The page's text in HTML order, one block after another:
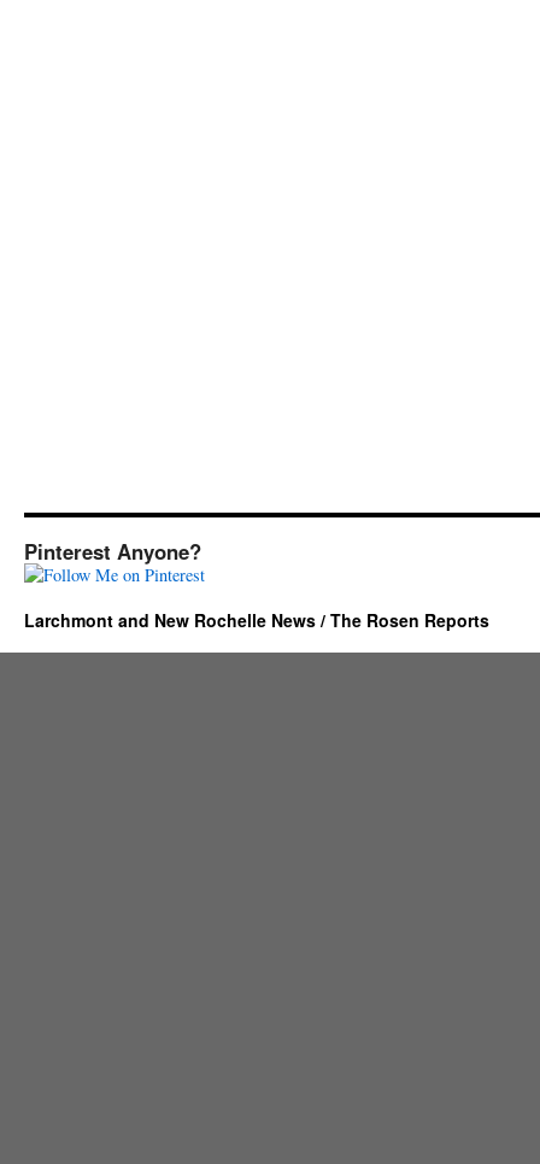
Pinterest Anyone?
Larchmont and New Rochelle News / The Rosen Reports